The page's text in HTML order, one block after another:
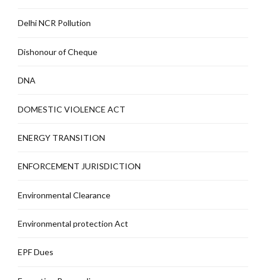
Delhi NCR Pollution
Dishonour of Cheque
DNA
DOMESTIC VIOLENCE ACT
ENERGY TRANSITION
ENFORCEMENT JURISDICTION
Environmental Clearance
Environmental protection Act
EPF Dues